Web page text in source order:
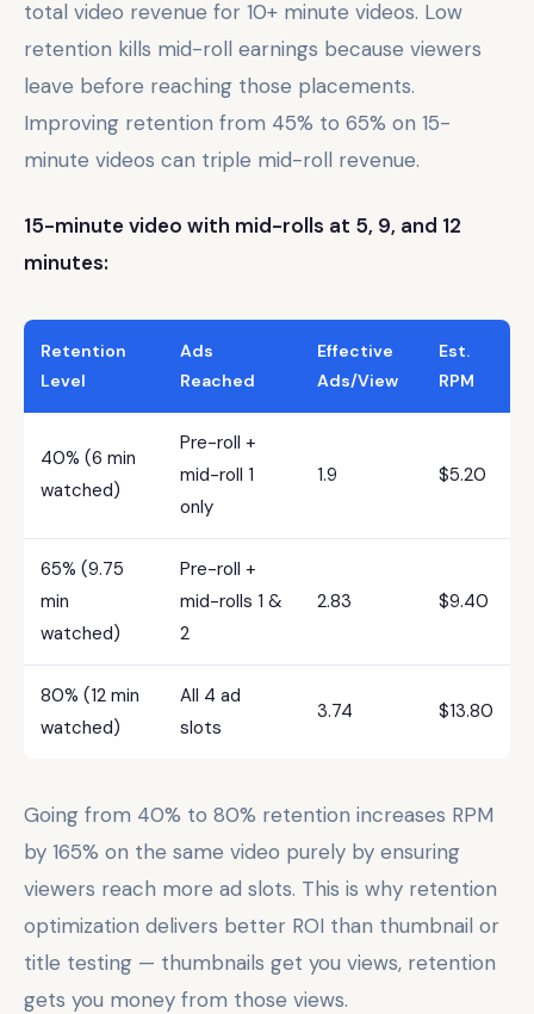
total video revenue for 10+ minute videos. Low
retention kills mid-roll earnings because viewers
leave before reaching those placements.
Improving retention from 45% to 65% on 15-
minute videos can triple mid-roll revenue.
15-minute video with mid-rolls at 5, 9, and 12
minutes:
Retention
Level
Ads
Reached
Effective
Ads/View
Est.
RPM
40% (6 min
watched)
Pre-roll +
mid-roll 1
only
1.9 $5.20
65% (9.75
min
watched)
Pre-roll +
mid-rolls 1 &
2
2.83 $9.40
80% (12 min
watched)
All 4 ad
slots
3.74 $13.80
Going from 40% to 80% retention increases RPM
by 165% on the same video purely by ensuring
viewers reach more ad slots. This is why retention
optimization delivers better ROI than thumbnail or
title testing — thumbnails get you views, retention
gets you money from those views.